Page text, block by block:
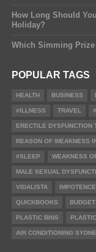
How Long Should
Holiday?
Which Simming
POPULAR TAGS
HEALTH BUSINESS
#ILLNESS TRAVEL
ERECTILE DYSFUNCTION
REASON OF WEAKNESS
#SLEEP WEAKNESS
MALE SEXUAL
VIDALISTA
QUICKBOOKS
PLASTIC BINS
AIR CONDITIONING